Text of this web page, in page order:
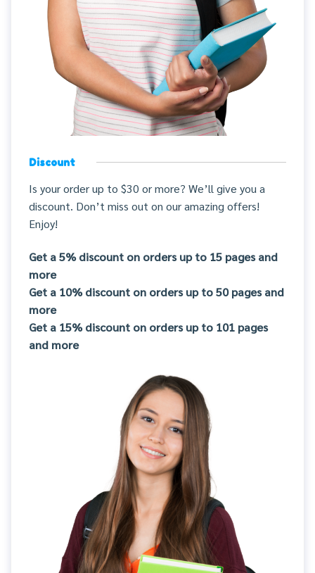
Discount
Is your order up to $30 or more? We’ll give you a
discount. Don’t miss out on our amazing offers!
Enjoy!
Get a 5% discount on orders up to 15 pages and
more
Get a 10% discount on orders up to 50 pages and
more
Get a 15% discount on orders up to 101 pages
and more